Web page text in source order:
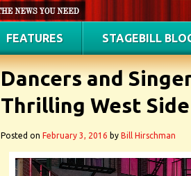
FEATURES STAGEBILL
Dancers and
Thrilling West
Posted on February 3, 2016 by Bill Hirschman